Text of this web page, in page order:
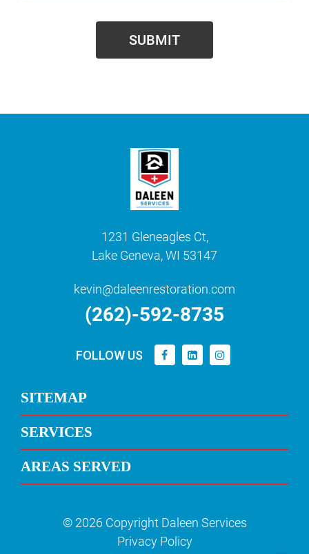
1231 Gleneagles Ct,
Lake Geneva, WI 53147
kevin@daleenrestoration.com
(262)-592-8735
FOLLOW US
SITEMAP
SERVICES
AREAS SERVED
© 2026 Copyright Daleen Services
Privacy Policy